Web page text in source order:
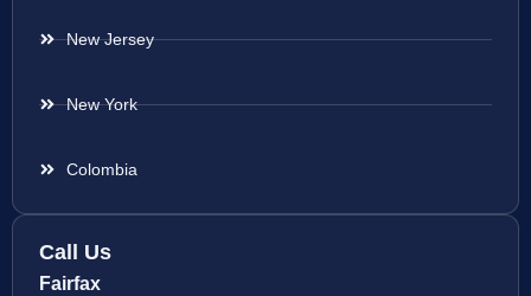
New Jersey
New York
Colombia
Call Us
Fairfax